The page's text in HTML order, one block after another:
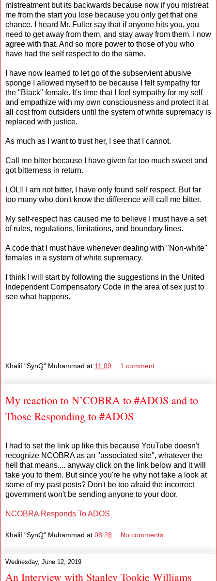
mistreatment but its backwards because now if you mistreat
me from the start you lose because you only get that one
chance. I heard Mr. Fuller say that if anyone hits you, you
need to get away from them, and stay away from them. I now
agree with that. And so more power to those of you who
have had the self respect to do the same.
I have now learned to let go of the subservient abusive
sponge I allowed myself to be because I felt sympathy for
the "Black" female. It's time that I feel sympathy for my self
and empathize with my own consciousness and protect it at
all cost from outsiders until the system of white supremacy is
replaced with justice.
As much as I want to trust her, I see that I cannot.
Call me bitter because I have given far too much sweet and
got bitterness in return.
LOL!! I am not bitter, I have only found self respect. But far
too many who don't know the difference will call me bitter.
My self-respect has caused me to believe I must have a set
of rules, regulations, limitations, and boundary lines.
A code that I must have whenever dealing with "Non-white"
females in a system of white supremacy.
I think I will start by following the suggestions in the United
Independent Compensatory Code in the area of sex just to
see what happens.
Khalif "SynQ" Muhammad at 11:09 1 comment:
My reaction to N’COBRA to #ADOS and to
Those Responding to #ADOS
I had to set the link up like this because YouTube doesn't
recognize NCOBRA as an "associated site", whatever the
hell that means.... anyway click on the link below and it will
take you to them. But since you're he why not take a look at
some of my past posts? Don't be too afraid the incorrect
government won't be sending anyone to your door.
NCOBRA Responds To ADOS
Khalif "SynQ" Muhammad at 08:28 No comments:
Wednesday, June 12, 2019
An Interview with Stanley Tookie Williams